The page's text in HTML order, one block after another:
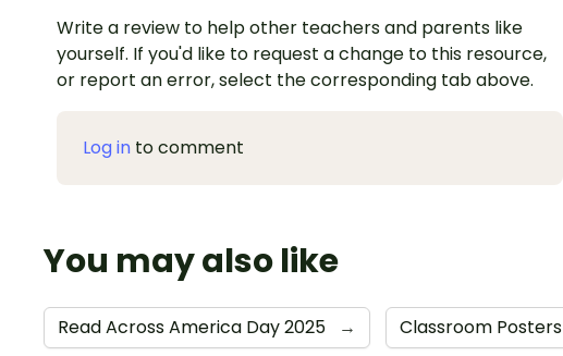
Write a review to help other teachers and parents like
yourself. If you'd like to request a change to this resource,
or report an error, select the corresponding tab above.
Log in to comment
You may also like
Read Across America Day 2025 → Classroom Posters